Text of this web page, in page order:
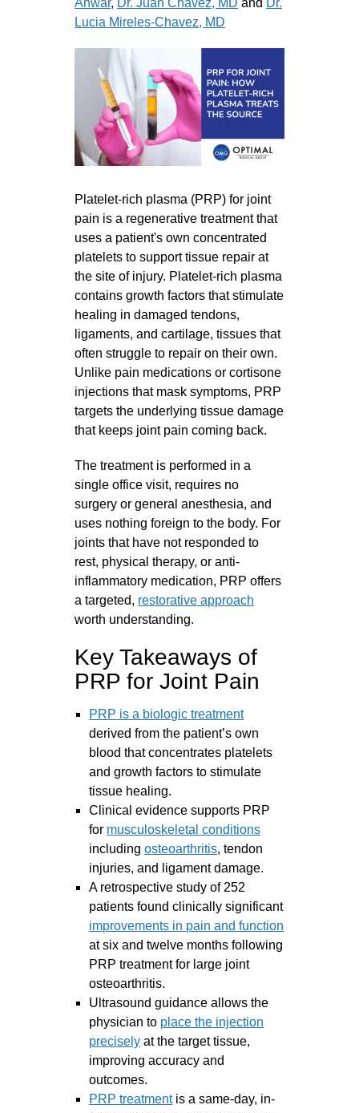
Anwar, Dr. Juan Chavez, MD and Dr.
Lucia Mireles-Chavez, MD
Platelet-rich plasma (PRP) for joint
pain is a regenerative treatment that
uses a patient's own concentrated
platelets to support tissue repair at
the site of injury. Platelet-rich plasma
contains growth factors that stimulate
healing in damaged tendons,
ligaments, and cartilage, tissues that
often struggle to repair on their own.
Unlike pain medications or cortisone
injections that mask symptoms, PRP
targets the underlying tissue damage
that keeps joint pain coming back.
The treatment is performed in a
single office visit, requires no
surgery or general anesthesia, and
uses nothing foreign to the body. For
joints that have not responded to
rest, physical therapy, or anti-
inflammatory medication, PRP offers
a targeted, restorative approach
worth understanding.
Key Takeaways of
PRP for Joint Pain
PRP is a biologic treatment
derived from the patient’s own
blood that concentrates platelets
and growth factors to stimulate
tissue healing.
Clinical evidence supports PRP
for musculoskeletal conditions
includingosteoarthritis, tendon
injuries, and ligament damage.
A retrospective study of 252
patients found clinically significant
improvements in pain and function
at six and twelve months following
PRP treatment for large joint
osteoarthritis.
Ultrasound guidance allows the
physician to place the injection
precisely at the target tissue,
improving accuracy and
outcomes.
PRP treatmentis a same-day, in-